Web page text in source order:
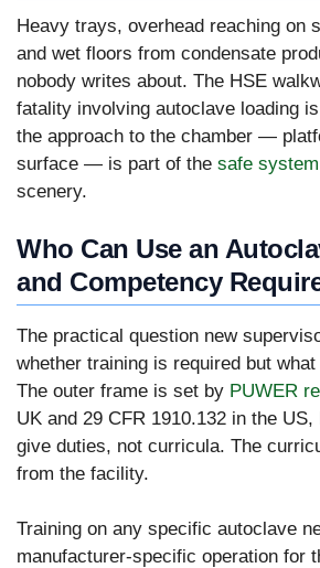
Heavy trays, overhead reaching on
and wet floors from condensate
nobody writes about. The HSE
fatality involving autoclave loading
the approach to the chamber —
surface — is part of the safe
scenery.
Who Can Use an
and Competency
The practical question new
whether training is required but
The outer frame is set by PUWER
UK and 29 CFR 1910.132 in the
give duties, not curricula. The
from the facility.
Training on any specific autoclave
manufacturer-specific operation for